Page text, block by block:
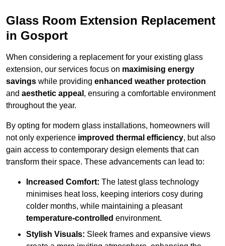
Glass Room Extension Replacement
in Gosport
When considering a replacement for your existing glass
extension, our services focus on maximising energy
savings while providing enhanced weather protection
and aesthetic appeal , ensuring a comfortable environment
throughout the year.
By opting for modern glass installations, homeowners will
not only experience improved thermal efficiency, but also
gain access to contemporary design elements that can
transform their space. These advancements can lead to:
Increased Comfort: The latest glass technology
minimises heat loss, keeping interiors cosy during
colder months, while maintaining a pleasant
temperature-controlled environment.
Stylish Visuals: Sleek frames and expansive views